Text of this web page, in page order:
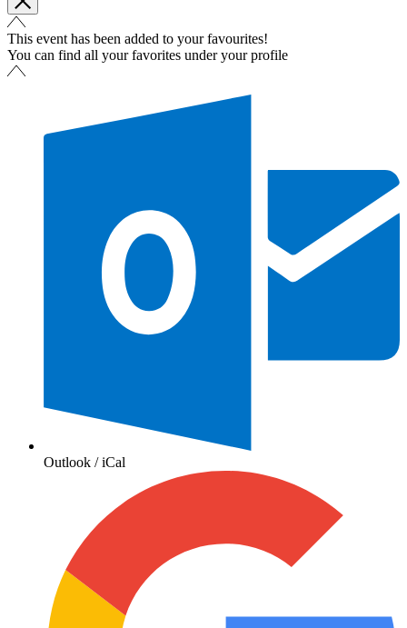
This event has been added to your favourites!
You can find all your favorites under your profile
Outlook / iCal